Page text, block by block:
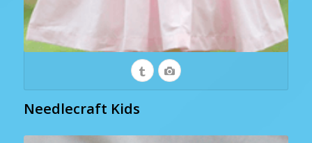
Needlecraft Kids